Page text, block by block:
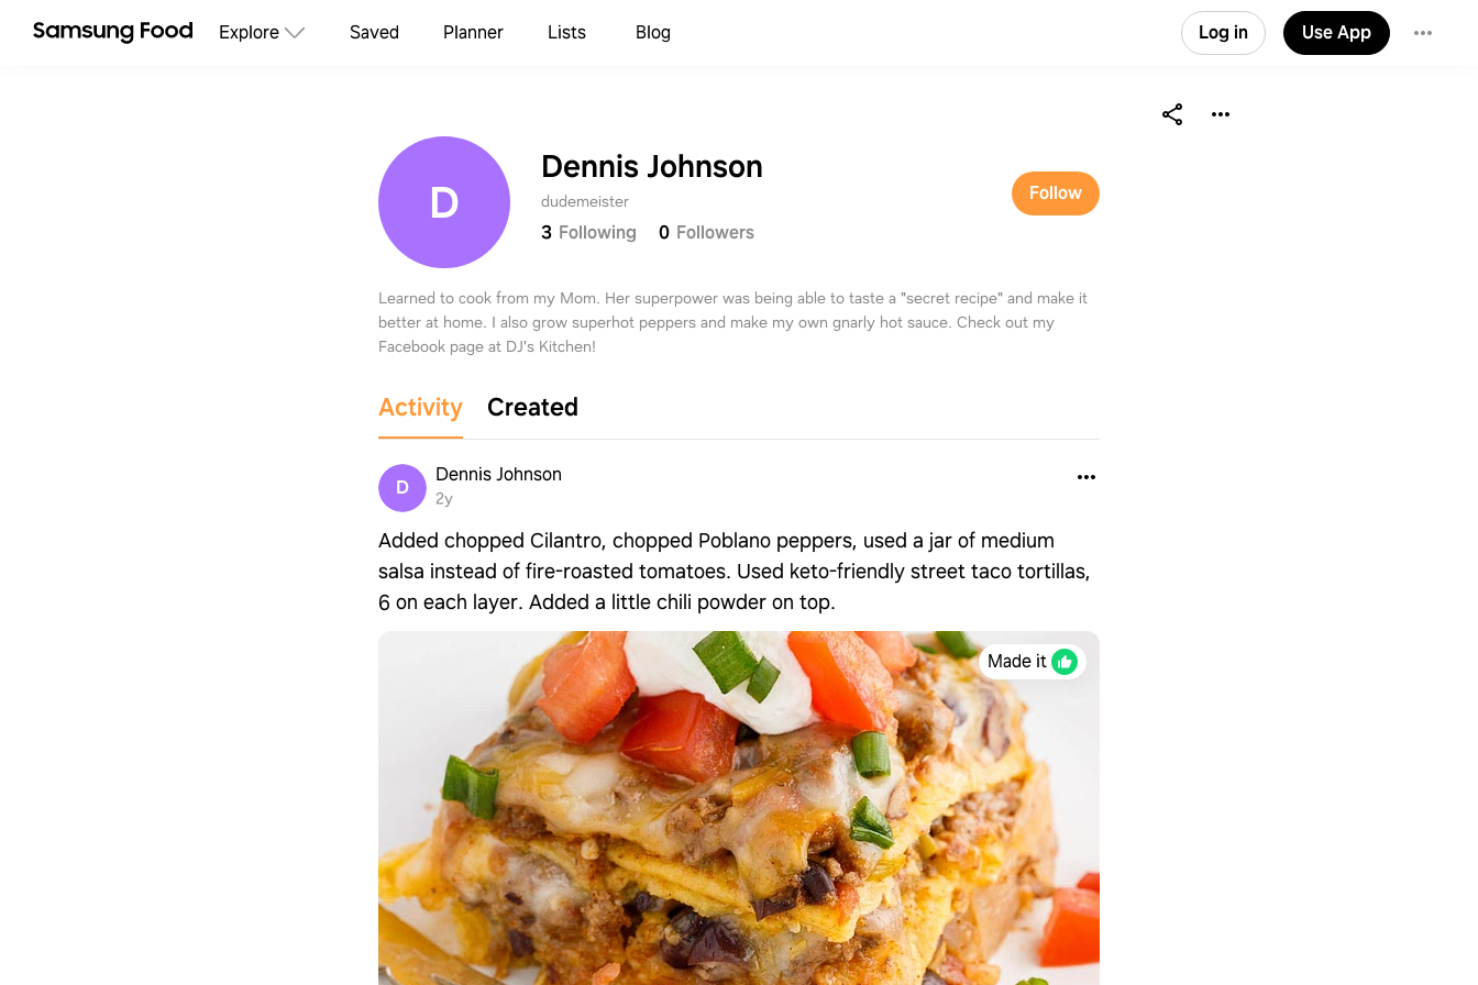
Explore Saved Planner Lists Blog Log in Use App
D
Dennis Johnson
dudemeister
3 Following 0 Followers
Follow
Learned to cook from my Mom. Her superpower was being able to taste a "secret recipe" and make it
better at home. I also grow superhot peppers and make my own gnarly hot sauce. Check out my
Facebook page at DJ's Kitchen!
Activity Created
D
Dennis Johnson
2y
Added chopped Cilantro, chopped Poblano peppers, used a jar of medium
salsa instead of fire-roasted tomatoes. Used keto-friendly street taco tortillas,
6 on each layer. Added a little chili powder on top.
Made it